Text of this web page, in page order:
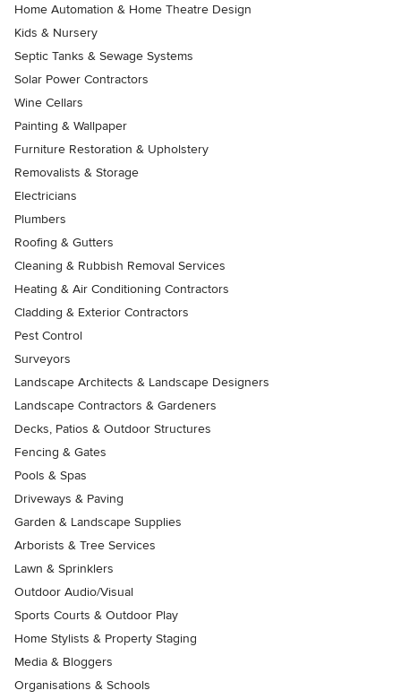
Home Automation & Home Theatre Design
Kids & Nursery
Septic Tanks & Sewage Systems
Solar Power Contractors
Wine Cellars
Painting & Wallpaper
Furniture Restoration & Upholstery
Removalists & Storage
Electricians
Plumbers
Roofing & Gutters
Cleaning & Rubbish Removal Services
Heating & Air Conditioning Contractors
Cladding & Exterior Contractors
Pest Control
Surveyors
Landscape Architects & Landscape Designers
Landscape Contractors & Gardeners
Decks, Patios & Outdoor Structures
Fencing & Gates
Pools & Spas
Driveways & Paving
Garden & Landscape Supplies
Arborists & Tree Services
Lawn & Sprinklers
Outdoor Audio/Visual
Sports Courts & Outdoor Play
Home Stylists & Property Staging
Media & Bloggers
Organisations & Schools